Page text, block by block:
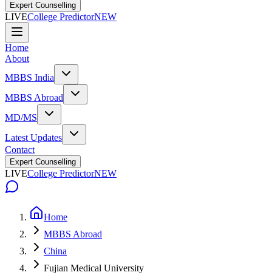
Expert Counselling
LIVECollege PredictorNEW
Home
About
MBBS India
MBBS Abroad
MD/MS
Latest Updates
Contact
Expert Counselling
LIVECollege PredictorNEW
Home
MBBS Abroad
China
Fujian Medical University